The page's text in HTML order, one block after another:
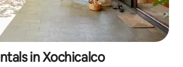
in Xochicalco